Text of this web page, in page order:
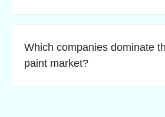
Which companies dominate
paint market?